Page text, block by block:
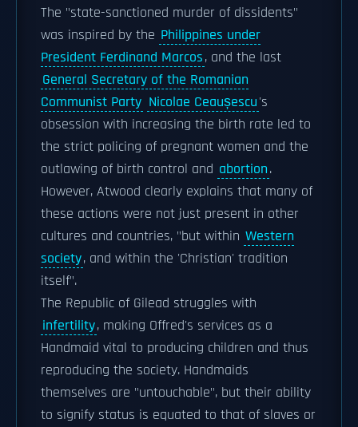
The "state-sanctioned murder of dissidents"
was inspired by the Philippines under
President Ferdinand Marcos, and the last
General Secretary of the Romanian
Communist Party Nicolae Ceaușescu's
obsession with increasing the birth rate led to
the strict policing of pregnant women and the
outlawing of birth control and abortion.
However, Atwood clearly explains that many of
these actions were not just present in other
cultures and countries, "but within Western
society, and within the 'Christian' tradition
itself".
The Republic of Gilead struggles with
infertility, making Offred's services as a
Handmaid vital to producing children and thus
reproducing the society. Handmaids
themselves are "untouchable", but their ability
to signify status is equated to that of slaves or